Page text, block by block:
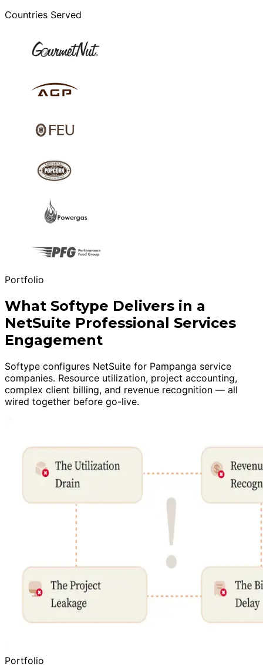
Countries Served
Portfolio
What Softype Delivers in a
NetSuite Professional Services
Engagement
Softype configures NetSuite for Pampanga service
companies. Resource utilization, project accounting,
complex client billing, and revenue recognition — all
wired together before go-live.
Portfolio